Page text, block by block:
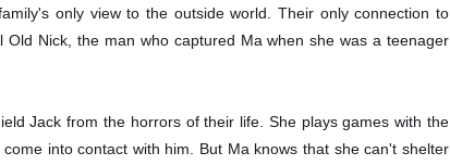
only view to the outside world. Their only connection to
Old Nick, the man who captured Ma when she was a teenager
Jack from the horrors of their life. She plays games with the
into contact with him. But Ma knows that she can't shelter